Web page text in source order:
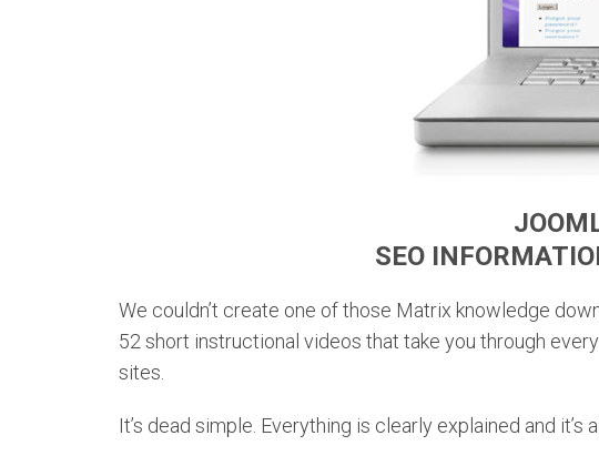
SEO
We couldn’t create one of those Matrix knowledge
52 short instructional videos that take you through
sites.
It’s dead simple. Everything is clearly explained and